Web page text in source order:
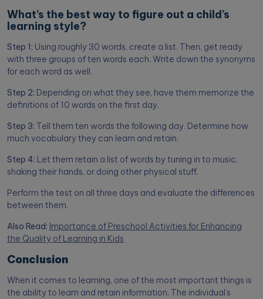
What’s the best way to figure out a child’s
learning style?
Step 1: Using roughly 30 words, create a list. Then, get ready
with three groups of ten words each. Write down the synonyms
for each word as well.
Step 2: Depending on what they see, have them memorize the
definitions of 10 words on the first day.
Step 3: Tell them ten words the following day. Determine how
much vocabulary they can learn and retain.
Step 4: Let them retain a list of words by tuning in to music,
shaking their hands, or doing other physical stuff.
Perform the test on all three days and evaluate the differences
between them.
Also Read: Importance of Preschool Activities for Enhancing
the Quality of Learning in Kids
Conclusion
When it comes to learning, one of the most important things is
the ability to learn and retain information. The individual’s